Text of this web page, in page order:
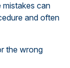
can
and often
the wrong